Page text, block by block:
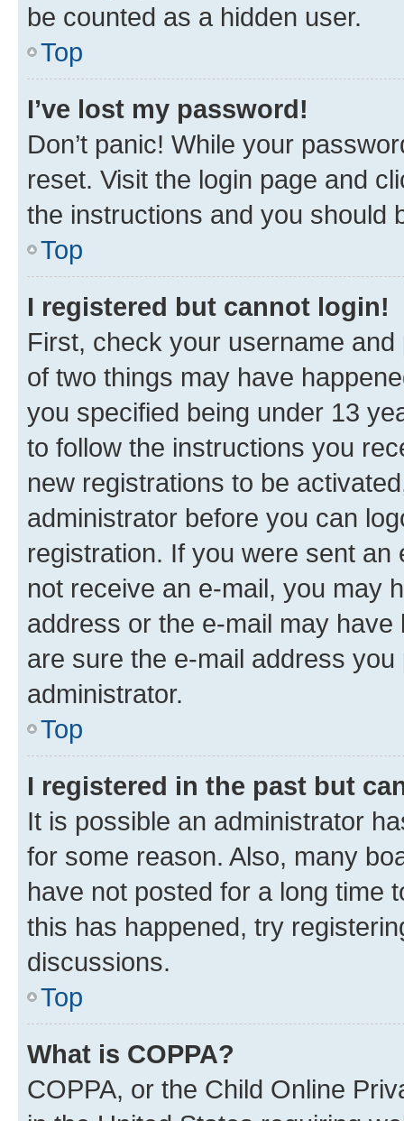
be counted as a hidden user.
Top
I’ve lost my password!
Don’t panic! While your
reset. Visit the login page and
the instructions and you should
Top
I registered but cannot login!
First, check your username
of two things may have
you specified being under 13
to follow the instructions you
new registrations to be
administrator before you can
registration. If you were sent
not receive an e-mail, you may
address or the e-mail may
are sure the e-mail address
administrator.
Top
I registered in the past but
It is possible an administrator
for some reason. Also, many
have not posted for a long time
this has happened, try
discussions.
Top
What is COPPA?
COPPA, or the Child Online